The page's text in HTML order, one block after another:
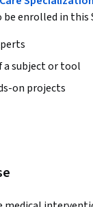
enrolled in this
a subject or tool
on projects